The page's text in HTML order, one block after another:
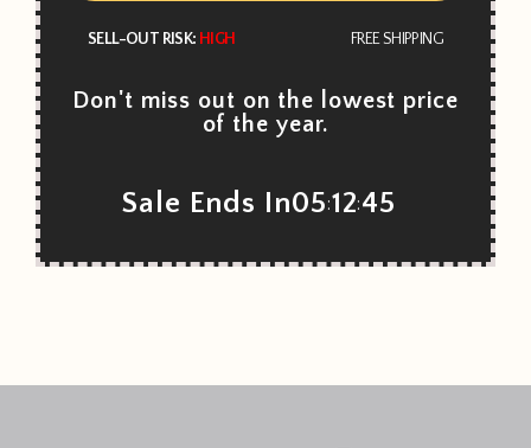
SELL-OUT RISK: HIGH FREE SHIPPING
Don't miss out on the lowest price
of the year.
Sale Ends In05:12:45